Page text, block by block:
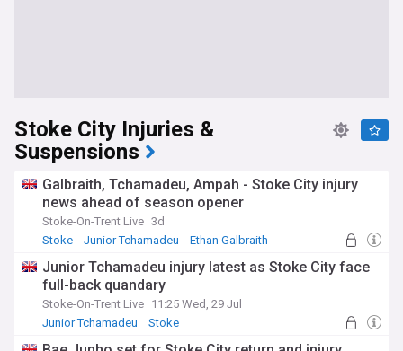
Stoke City Injuries &
Suspensions
Galbraith, Tchamadeu, Ampah - Stoke City injury
news ahead of season opener
Stoke-On-Trent Live 3d
Stoke
Junior Tchamadeu Ethan Galbraith
Junior Tchamadeu injury latest as Stoke City face
full-back quandary
Stoke-On-Trent Live 11:25 Wed, 29 Jul
Junior Tchamadeu
Stoke